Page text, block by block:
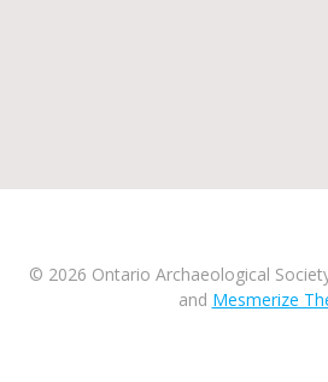
© 2026 Ontario Archaeological
and Mesmerize